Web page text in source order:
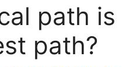
path is
path?